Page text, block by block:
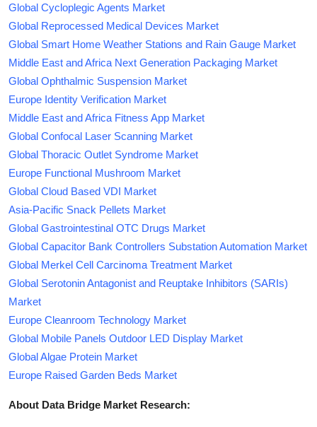
Global Cycloplegic Agents Market
Global Reprocessed Medical Devices Market
Global Smart Home Weather Stations and Rain Gauge Market
Middle East and Africa Next Generation Packaging Market
Global Ophthalmic Suspension Market
Europe Identity Verification Market
Middle East and Africa Fitness App Market
Global Confocal Laser Scanning Market
Global Thoracic Outlet Syndrome Market
Europe Functional Mushroom Market
Global Cloud Based VDI Market
Asia-Pacific Snack Pellets Market
Global Gastrointestinal OTC Drugs Market
Global Capacitor Bank Controllers Substation Automation Market
Global Merkel Cell Carcinoma Treatment Market
Global Serotonin Antagonist and Reuptake Inhibitors (SARIs)
Market
Europe Cleanroom Technology Market
Global Mobile Panels Outdoor LED Display Market
Global Algae Protein Market
Europe Raised Garden Beds Market
About Data Bridge Market Research: